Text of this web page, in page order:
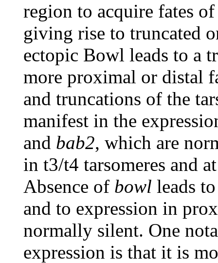
region to acquire fates
giving rise to truncated
ectopic Bowl leads to a
more proximal or distal
and truncations of the
manifest in the
and bab2, which are
in t3/t4 tarsomeres and
Absence of bowl leads
and to expression in
normally silent. One
expression is that it is